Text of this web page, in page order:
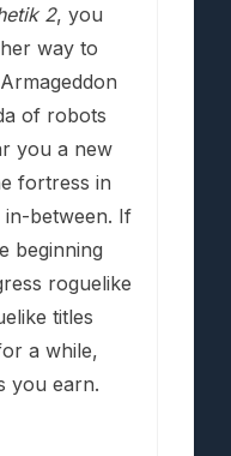
2, you
way to
of robots
you a new
fortress in
between. If
beginning
roguelike
titles
a while,
you earn.